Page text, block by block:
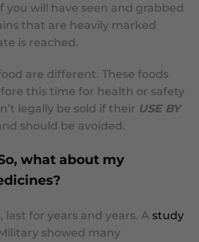
you will have seen and grabbed
that are heavily marked
is reached.
are different. These foods
this time for health or safety
legally be sold if their USE BY
should be avoided.
what about my
last for years and years. A study
showed many